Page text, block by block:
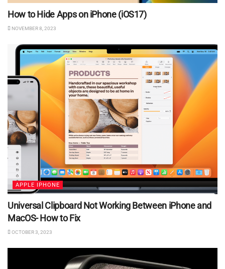
How to Hide Apps on iPhone (iOS17)
NOVEMBER 8, 2023
APPLE IPHONE
Universal Clipboard Not Working Between iPhone and
MacOS- How to Fix
OCTOBER 3, 2023